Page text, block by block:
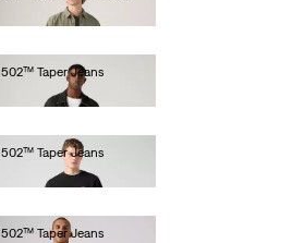
502™ Taper Jeans
502™ Taper Jeans
502™ Taper Jeans